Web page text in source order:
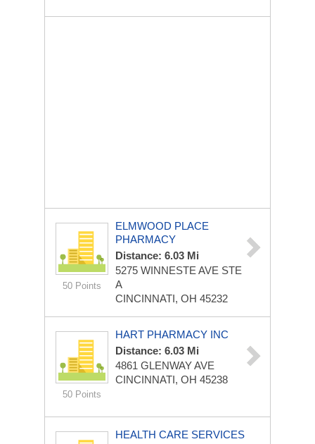
50 Points
ELMWOOD PLACE
PHARMACY
Distance: 6.03 Mi
5275 WINNESTE AVE STE
A
CINCINNATI, OH 45232
50 Points
HART PHARMACY INC
Distance: 6.03 Mi
4861 GLENWAY AVE
CINCINNATI, OH 45238
HEALTH CARE SERVICES